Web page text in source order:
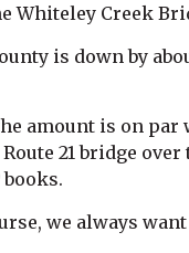
Creek
is down by
amount is on par
21 bridge over
we always